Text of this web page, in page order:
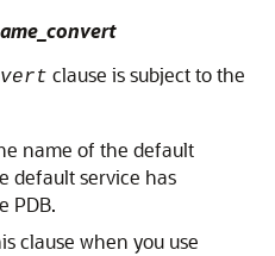
clause is subject to the
name of the default
default service has
PDB.
clause when you use